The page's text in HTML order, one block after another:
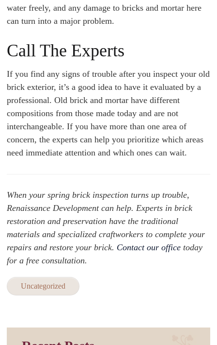
water freely, and any damage to bricks and mortar here
can turn into a major problem.
Call The Experts
If you find any signs of trouble after you inspect your old
brick exterior, it’s a good idea to have it evaluated by a
professional. Old brick and mortar have different
compositions from those made today and are not
interchangeable. If you have more than one area of
concern, the experts can help you prioritize which areas
need immediate attention and which ones can wait.
When your spring brick inspection turns up trouble,
Renaissance Development can help. Experts in brick
restoration and preservation have the traditional
materials and specialized craftworkers to complete your
repairs and restore your brick. Contact our office today
for a free consultation.
Uncategorized